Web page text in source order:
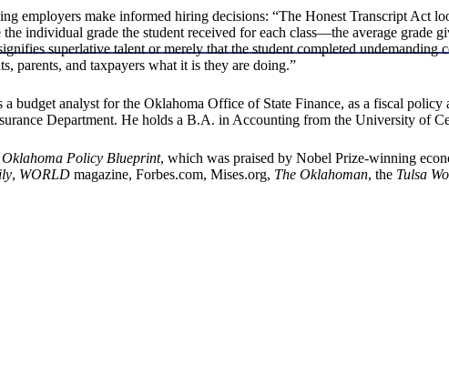
employers make informed hiring decisions: “The Honest Transcript Act
individual grade the student received for each class—the average grade
superlative talent or merely that the student completed undemanding
parents, and taxpayers what it is they are doing.”
a budget analyst for the Oklahoma Office of State Finance, as a fiscal
Department. He holds a B.A. in Accounting from the University of
Oklahoma Policy Blueprint, which was praised by Nobel Prize-winning
, WORLD magazine, Forbes.com, Mises.org, The Oklahoman, the Tulsa